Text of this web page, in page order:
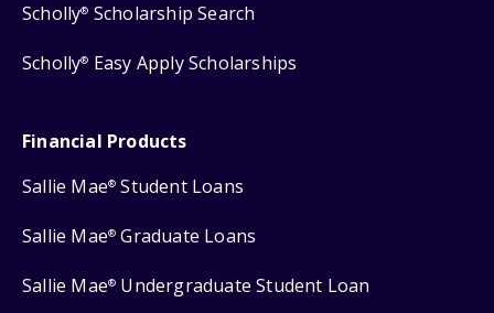
Scholly® Scholarship Search
Scholly® Easy Apply Scholarships
Financial Products
Sallie Mae® Student Loans
Sallie Mae® Graduate Loans
Sallie Mae® Undergraduate Student Loan